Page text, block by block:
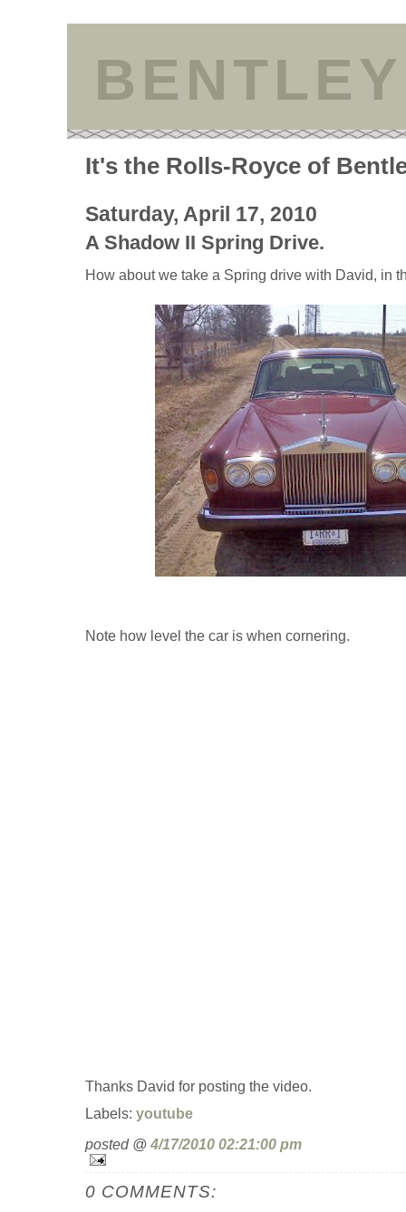
It's the Rolls-Royce of
Saturday, April 17, 2010
A Shadow II Spring Drive.
How about we take a Spring drive with David, in
Note how level the car is when cornering.
Thanks David for posting the video.
Labels: youtube
posted @ 4/17/2010 02:21:00 pm
0 COMMENTS: